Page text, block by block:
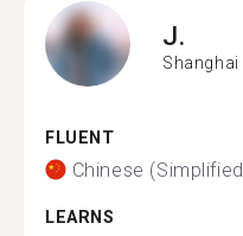
J.
Shanghai
FLUENT
Chinese
LEARNS